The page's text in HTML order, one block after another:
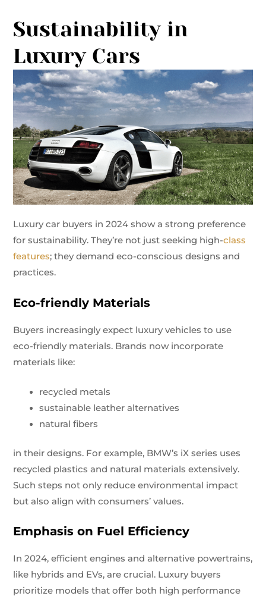
Sustainability in
Luxury Cars
Luxury car buyers in 2024 show a strong preference
for sustainability. They’re not just seeking high-class
features; they demand eco-conscious designs and
practices.
Eco-friendly Materials
Buyers increasingly expect luxury vehicles to use
eco-friendly materials. Brands now incorporate
materials like:
recycled metals
sustainable leather alternatives
natural fibers
in their designs. For example, BMW’s iX series uses
recycled plastics and natural materials extensively.
Such steps not only reduce environmental impact
but also align with consumers’ values.
Emphasis on Fuel Efficiency
In 2024, efficient engines and alternative powertrains,
like hybrids and EVs, are crucial. Luxury buyers
prioritize models that offer both high performance